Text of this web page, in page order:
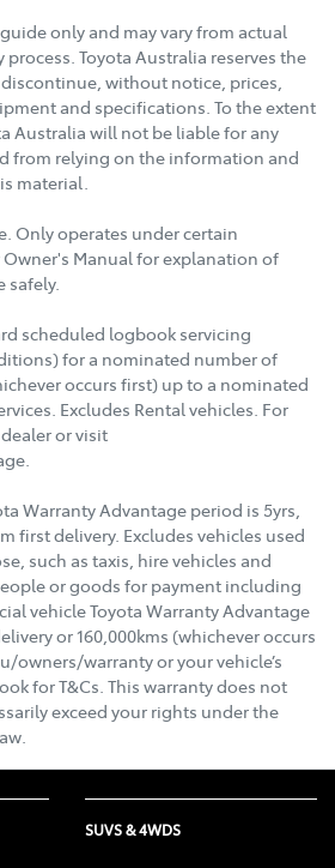
only and may vary from actual
Toyota Australia reserves the
without notice, prices,
and specifications. To the extent
Australia will not be liable for any
from relying on the information and
material.
Only operates under certain
Manual for explanation of
safely.
scheduled logbook servicing
for a nominated number of
occurs first) up to a nominated
Excludes Rental vehicles. For
or visit
Warranty Advantage period is 5yrs,
first delivery. Excludes vehicles used
such as taxis, hire vehicles and
or goods for payment including
vehicle Toyota Warranty Advantage
or 160,000kms (whichever occurs
owners/warranty or your vehicle’s
for T&Cs. This warranty does not
exceed your rights under the
SUVS & 4WDS